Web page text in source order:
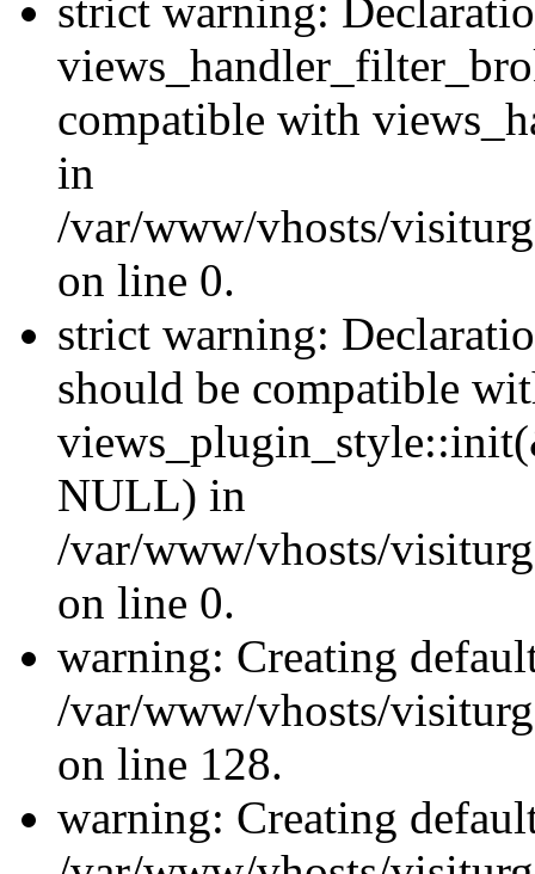
strict warning:
compatible with
in
/var/www/vhosts/
on line 0.
strict warning:
should be compatible
NULL) in
/var/www/vhosts/
on line 0.
warning: Creating
/var/www/vhosts/
on line 128.
warning: Creating